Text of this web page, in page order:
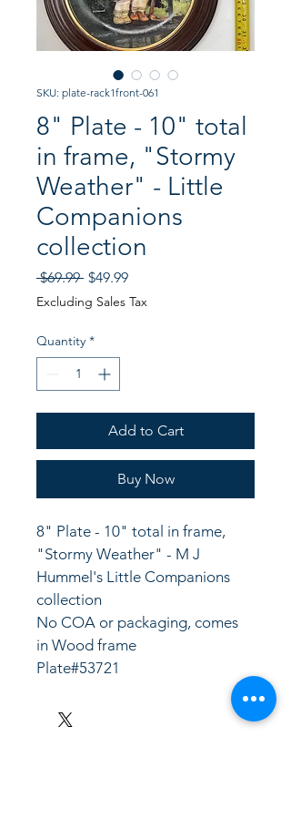
SKU: plate-rack1front-061
8" Plate - 10" total
in frame, "Stormy
Weather" - Little
Companions
collection
$69.99 Regular
Price
$49.99Sale
Price
Excluding Sales Tax
Quantity *
Add to Cart
Buy Now
8" Plate - 10" total in frame,
"Stormy Weather" - M J
Hummel's Little Companions
collection
No COA or packaging, comes
in Wood frame
Plate#53721